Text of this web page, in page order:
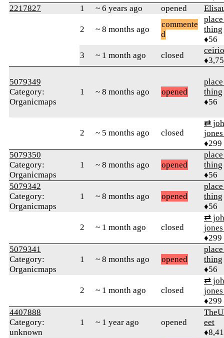
2217827
1 ~ 6 years ago opened
2 ~ 8 months ago
commente
d
thing
♦56
3
~ 1 month ago closed
5079349
Category:
Organicmaps
1 ~ 8 months ago opened
thing
♦56
2 ~ 5 months ago closed
⇄
♦299
5079350
Category:
Organicmaps
1 ~ 8 months ago opened
thing
♦56
5079342
Category:
Organicmaps
1 ~ 8 months ago opened
thing
♦56
2 ~ 1 month ago closed
⇄
♦299
5079341
Category:
Organicmaps
1 ~ 8 months ago opened
thing
♦56
2 ~ 1 month ago closed
⇄
♦299
4407888
Category:
unknown
1 ~ 1 year ago opened
eet